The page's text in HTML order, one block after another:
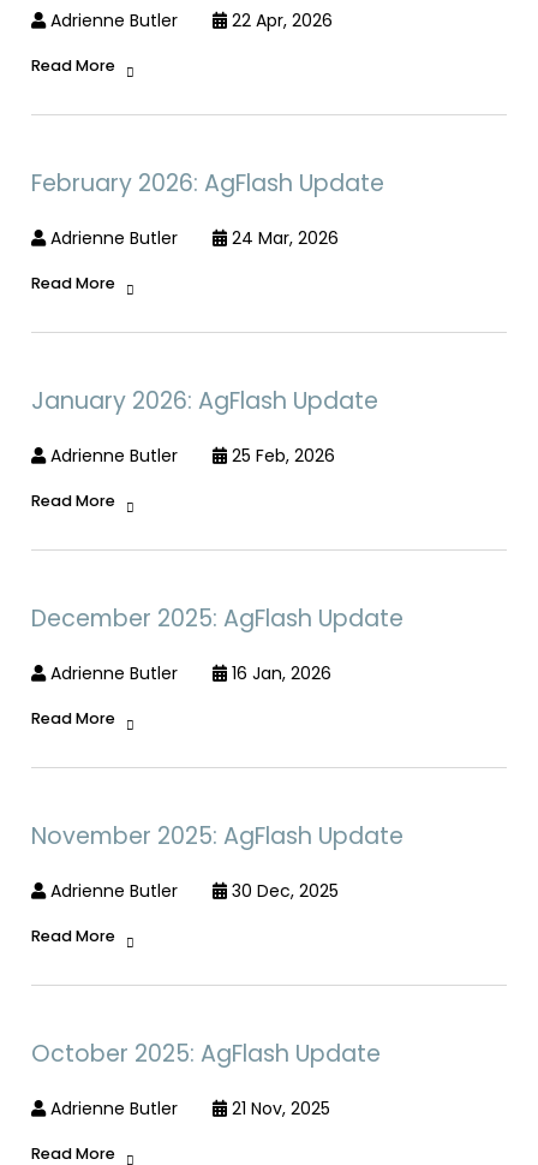
Adrienne Butler 22 Apr, 2026
Read More
February 2026: AgFlash Update
Adrienne Butler 24 Mar, 2026
Read More
January 2026: AgFlash Update
Adrienne Butler 25 Feb, 2026
Read More
December 2025: AgFlash Update
Adrienne Butler 16 Jan, 2026
Read More
November 2025: AgFlash Update
Adrienne Butler 30 Dec, 2025
Read More
October 2025: AgFlash Update
Adrienne Butler 21 Nov, 2025
Read More